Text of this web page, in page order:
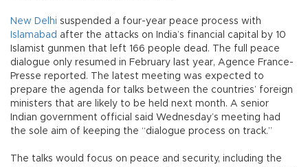
New Delhi suspended a four-year peace process with
Islamabad after the attacks on India’s financial capital by 10
Islamist gunmen that left 166 people dead. The full peace
dialogue only resumed in February last year, Agence France-
Presse reported. The latest meeting was expected to
prepare the agenda for talks between the countries’ foreign
ministers that are likely to be held next month. A senior
Indian government official said Wednesday’s meeting had
the sole aim of keeping the “dialogue process on track.”
The talks would focus on peace and security, including the